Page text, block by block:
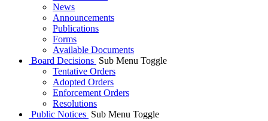
News
Announcements
Publications
Forms
Available Documents
Board Decisions Sub Menu Toggle
Tentative Orders
Adopted Orders
Enforcement Orders
Resolutions
Public Notices Sub Menu Toggle